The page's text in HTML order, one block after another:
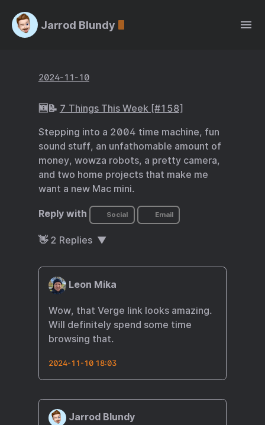
Jarrod Blundy
2024-11-10
🆕📝 7 Things This Week [#158]
Stepping into a 2004 time machine, fun
sound stuff, an unfathomable amount of
money, wowza robots, a pretty camera,
and two home projects that make me
want a new Mac mini.
Reply with Social Email
👋 2 Replies
Leon Mika
Wow, that Verge link looks amazing.
Will definitely spend some time
browsing that.
2024-11-10 18:03
Jarrod Blundy